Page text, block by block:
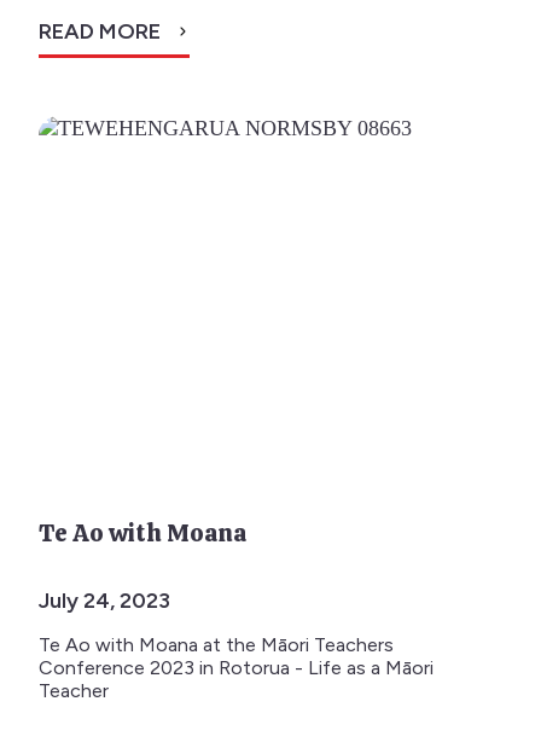
READ MORE
Te Ao with Moana
July 24, 2023
Te Ao with Moana at the Māori Teachers
Conference 2023 in Rotorua - Life as a Māori
Teacher